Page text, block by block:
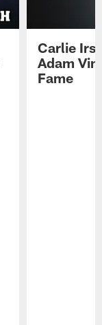
Carlie
Adam
Fame